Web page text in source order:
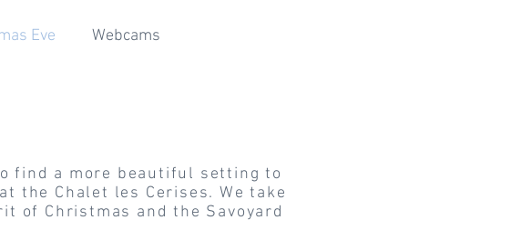
Eve Webcams
find a more beautiful setting to
the Chalet les Cerises. We take
of Christmas and the Savoyard